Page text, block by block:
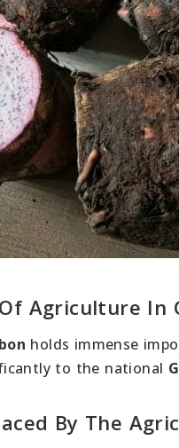
Agriculture In
holds immense
to the national
By The